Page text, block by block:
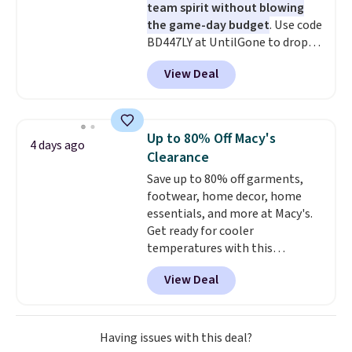
team spirit without blowing
the game-day budget. Use code
BD447LY at UntilGone to drop
these Team Jersey Shirts to
$15.99, about $1 less than the
next best price we found. Made
these jersey-inspired tees offer a
comfortable everyday fit that's
perfect for game days,
tailgates, watch parties, or
casual weekends. Choose from
16 teams and get ready for
kickoff. Shipping is free.
View Deal
4 days ago
Up to 80% Off Macy's
Clearance
Save up to 80% off garments,
footwear, home decor, home
essentials, and more at Macy's.
Get ready for cooler
temperatures with this
women's Lined Faux-Suede
Whipstitch Jacket, which drops
from $79.50 to $19.83. Other
stores are charging at least $60
for similar styles. Also,
View Deal
Having issues with this deal?